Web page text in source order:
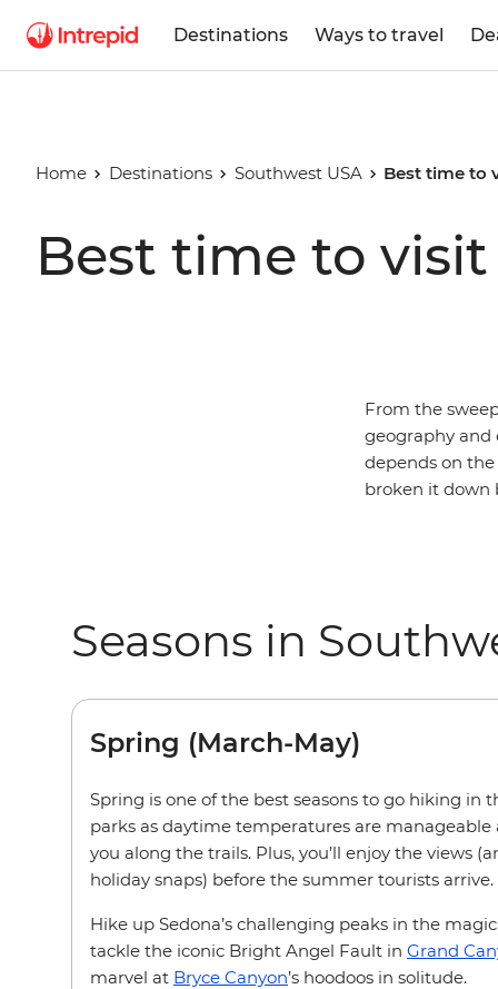
Destinations Ways to travel
Home Destinations Southwest USA Best time to
Best time to
From the
geography and
depends on the
broken it down
Seasons in
Spring (March-May)
Spring is one of the best seasons to go hiking in
parks as daytime temperatures are manageable
you along the trails. Plus, you’ll enjoy the views
holiday snaps) before the summer tourists arrive.
Hike up Sedona’s challenging peaks in the
tackle the iconic Bright Angel Fault in Grand
marvel at Bryce Canyon’s hoodoos in solitude.